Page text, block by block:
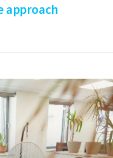
approach